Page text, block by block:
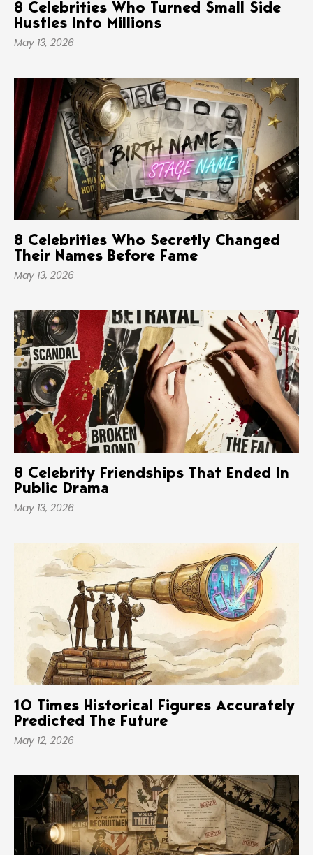
8 Celebrities Who Turned Small Side
Hustles Into Millions
May 13, 2026
8 Celebrities Who Secretly Changed
Their Names Before Fame
May 13, 2026
8 Celebrity Friendships That Ended In
Public Drama
May 13, 2026
10 Times Historical Figures Accurately
Predicted The Future
May 12, 2026